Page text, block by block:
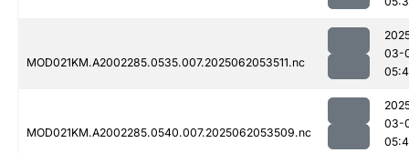
MOD021KM.A2002285.0535.007.2025062053511.nc
03-
MOD021KM.A2002285.0540.007.2025062053509.nc
03-